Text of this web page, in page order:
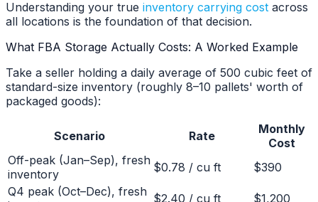
Understanding your true inventory carrying cost across
all locations is the foundation of that decision.
What FBA Storage Actually Costs: A Worked Example
Take a seller holding a daily average of 500 cubic feet of
standard-size inventory (roughly 8–10 pallets' worth of
packaged goods):
Scenario Rate
Monthly
Cost
Off-peak (Jan–Sep), fresh
inventory
$0.78 / cu ft
$390
Q4 peak (Oct–Dec), fresh $2.40 / cu ft
$1,200